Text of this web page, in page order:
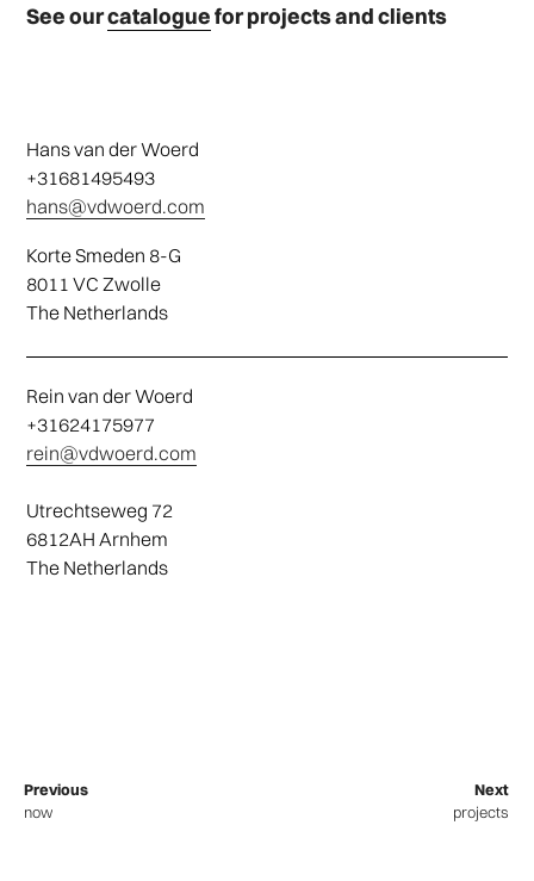
See ourcataloguefor projects and clients
Hans van der Woerd
+31681495493
hans@vdwoerd.com
Korte Smeden 8-G
8011 VC Zwolle
The Netherlands
Rein van der Woerd
+31624175977
rein@vdwoerd.com
Utrechtseweg 72
6812AH Arnhem
The Netherlands
Previous
now
Next
projects